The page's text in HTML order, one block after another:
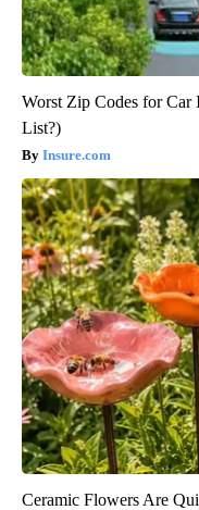
Worst Zip Codes for Car
List?)
Insure.com
Ceramic Flowers Are